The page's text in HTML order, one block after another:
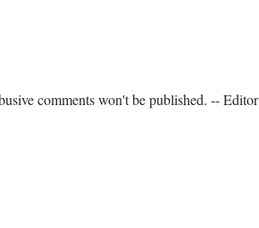
comments won't be published. -- Editor